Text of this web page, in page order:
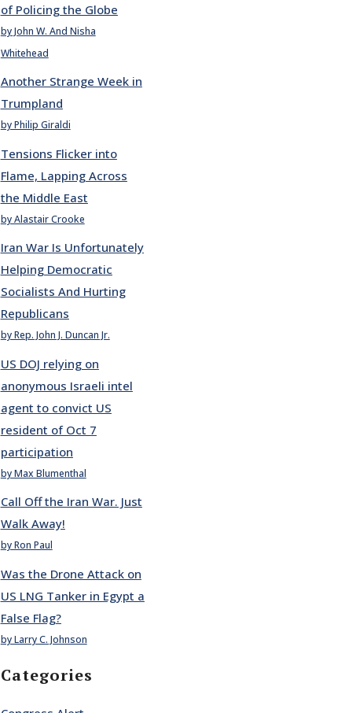
of Policing the Globe
by John W. And Nisha
Whitehead
Another Strange Week in
Trumpland
by Philip Giraldi
Tensions Flicker into
Flame, Lapping Across
the Middle East
by Alastair Crooke
Iran War Is Unfortunately
Helping Democratic
Socialists And Hurting
Republicans
by Rep. John J. Duncan Jr.
US DOJ relying on
anonymous Israeli intel
agent to convict US
resident of Oct 7
participation
by Max Blumenthal
Call Off the Iran War. Just
Walk Away!
by Ron Paul
Was the Drone Attack on
US LNG Tanker in Egypt a
False Flag?
by Larry C. Johnson
Categories